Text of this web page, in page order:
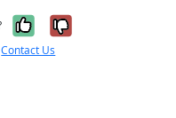
Yes, it was
No, it was
Contact Us